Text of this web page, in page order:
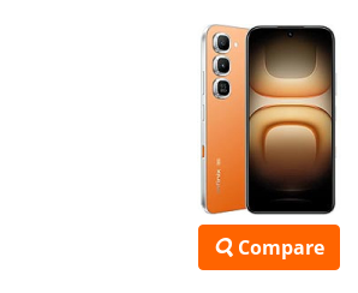
Compare